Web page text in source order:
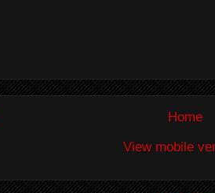
Home
View mobile